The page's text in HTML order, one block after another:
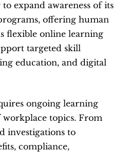
expand awareness of its
offering human
flexible online learning
targeted skill
education, and digital
ongoing learning
workplace topics. From
investigations to
compliance,